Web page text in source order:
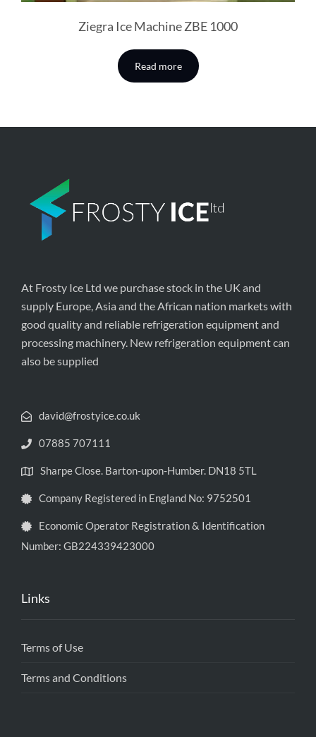
Ziegra Ice Machine ZBE 1000
Read more
At Frosty Ice Ltd we purchase stock in the UK and
supply Europe, Asia and the African nation markets with
good quality and reliable refrigeration equipment and
processing machinery. New refrigeration equipment can
also be supplied
david@frostyice.co.uk
07885 707111
Sharpe Close. Barton-upon-Humber. DN18 5TL
Company Registered in England No: 9752501
Economic Operator Registration & Identification
Number: GB224339423000
Links
Terms of Use
Terms and Conditions